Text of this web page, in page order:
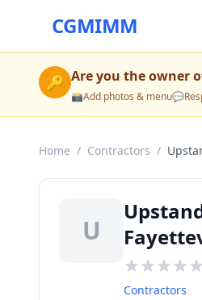
CGMIMM
🔑 Are you the owner
📸Add photos & menu💬
Home / Contractors /
U
Contractors